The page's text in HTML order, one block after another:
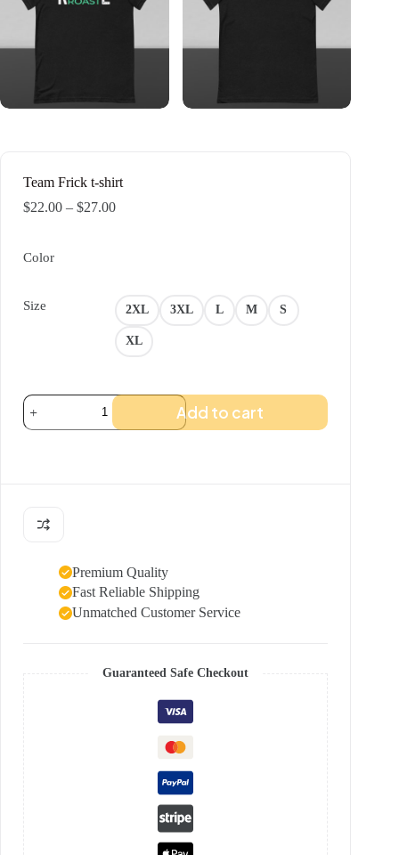
Team Frick t-shirt
$22.00 – $27.00Price
Color
Size 2XL 3XL L M S
XL
Team
Frick
t-
Add to cart
Premium Quality
Fast Reliable Shipping
Unmatched Customer Service
Guaranteed Safe Checkout